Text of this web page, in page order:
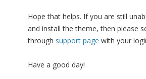
Hope that helps. If you are still
and install the theme, then please
through support page with your
Have a good day!